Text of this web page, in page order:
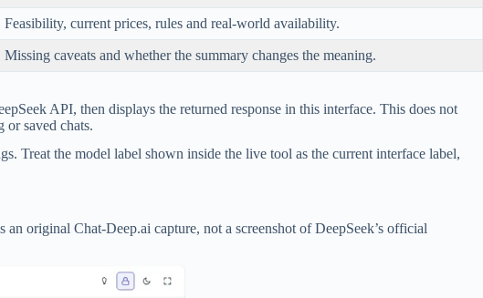
Feasibility, current prices, rules and real-world availability.
Missing caveats and whether the summary changes the meaning.
API, then displays the returned response in this interface. This does not
saved chats.
Treat the model label shown inside the live tool as the current interface label,
original Chat-Deep.ai capture, not a screenshot of DeepSeek’s official